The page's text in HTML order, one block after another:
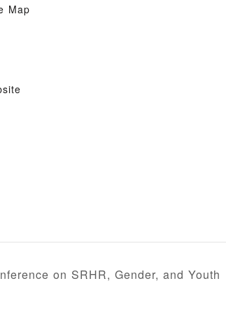
Map
on SRHR, Gender, and Youth